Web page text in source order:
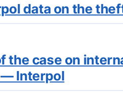
data on the
the case on
Interpol